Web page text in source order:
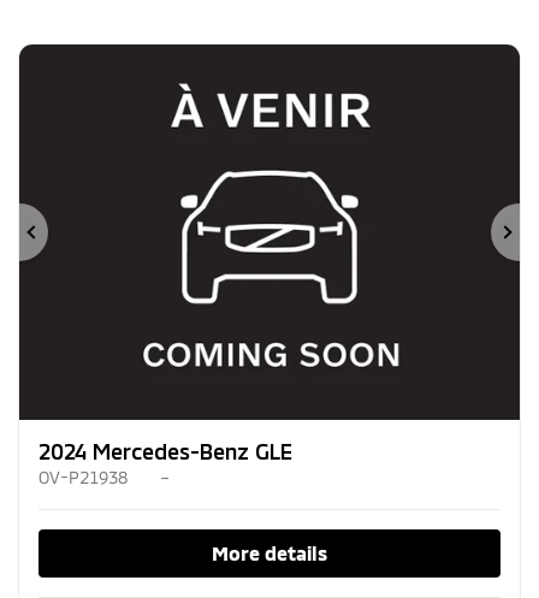
Previous
2024 Mercedes-Benz GLE
OV-P21938 –
More details